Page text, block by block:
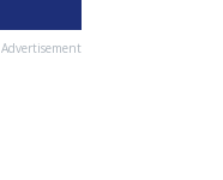
Advertisement